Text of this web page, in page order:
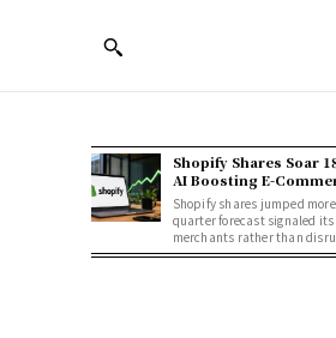
Shopify Shares Soar
AI Boosting E-
Shopify shares jumped
quarter forecast signaled
merchants rather than